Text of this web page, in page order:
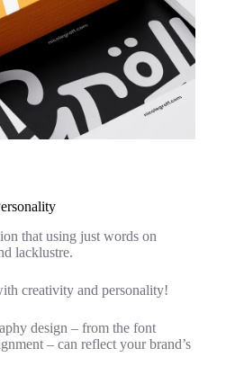
that using just words on
lacklustre.
creativity and personality!
design – from the font
– can reflect your brand’s